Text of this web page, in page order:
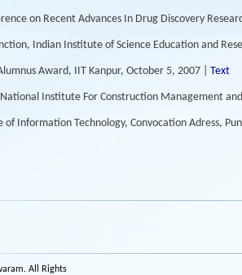
on Recent Advances In Drug Discovery
Indian Institute of Science Education and
Award, IIT Kanpur, October 5, 2007 | Text
Institute For Construction Management
of Information Technology, Convocation Adress,
All Rights